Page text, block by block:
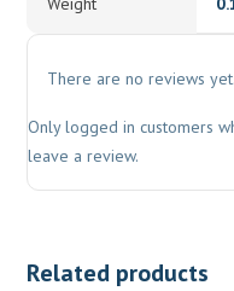
There are no reviews yet.
Only logged in customers
leave a review.
Related products